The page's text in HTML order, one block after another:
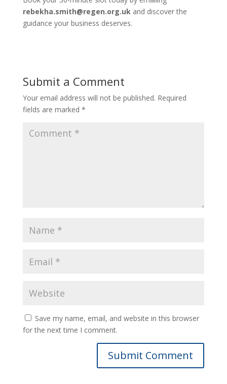
rebekha.smith@regen.org.ukand discover the
guidance your business deserves.
Submit a Comment
Your email address will not be published. Required
fields are marked *
Save my name, email, and website in this browser
for the next time I comment.